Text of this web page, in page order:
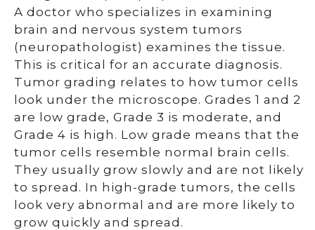
A doctor who specializes in examining
brain and nervous system tumors
(neuropathologist) examines the tissue.
This is critical for an accurate diagnosis.
Tumor grading relates to how tumor cells
look under the microscope. Grades 1 and 2
are low grade, Grade 3 is moderate, and
Grade 4 is high. Low grade means that the
tumor cells resemble normal brain cells.
They usually grow slowly and are not likely
to spread. In high-grade tumors, the cells
look very abnormal and are more likely to
grow quickly and spread.